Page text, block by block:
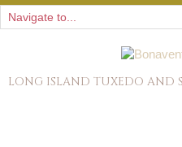
LONG ISLAND TUXEDO AND